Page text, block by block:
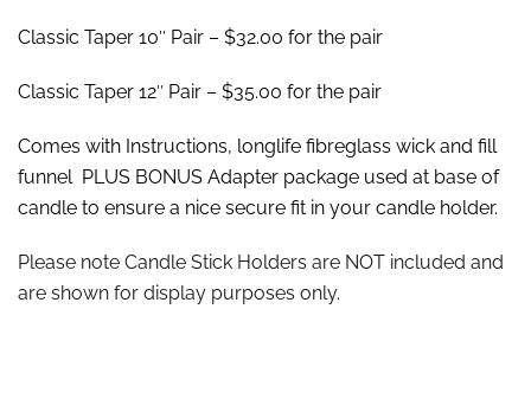
Classic Taper 10″ Pair – $32.00 for the pair
Classic Taper 12″ Pair – $35.00 for the pair
Comes with Instructions, longlife fibreglass wick and fill
funnel PLUS BONUS Adapter package used at base of
candle to ensure a nice secure fit in your candle holder.
Please note Candle Stick Holders are NOT included and
are shown for display purposes only.